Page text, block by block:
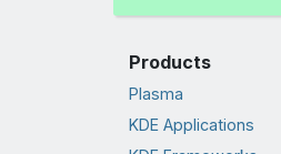
Products
Plasma
KDE Applications